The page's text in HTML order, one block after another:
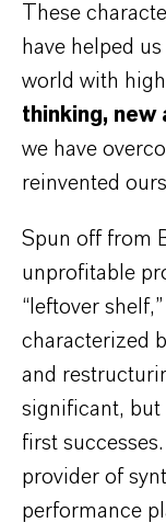
These
have helped
world with
thinking, new
we have
reinvented
Spun off from
unprofitable
“leftover
characterized
and
significant, but
first
provider of
performance